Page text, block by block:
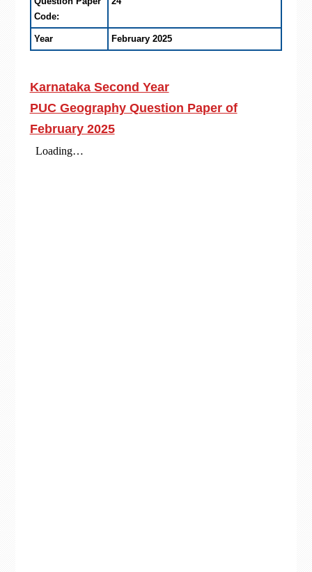
Code:
Year February 2025
Karnataka Second Year
PUC Geography Question Paper of
February 2025